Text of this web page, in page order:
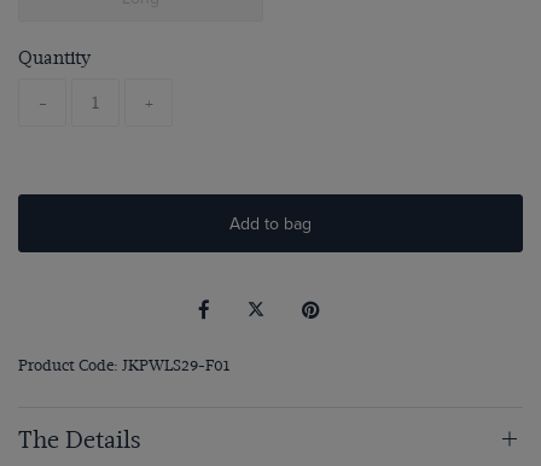
Quantity
- +
Add to bag
Product Code: JKPWLS29-F01
The Details